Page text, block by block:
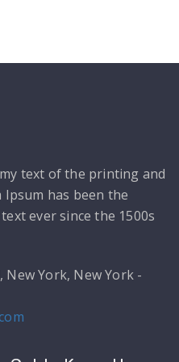
text of the printing and
has been the
ever since the 1500s
New York, New York -